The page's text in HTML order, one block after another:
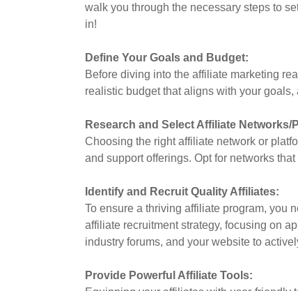
walk you through the necessary steps to
in!
Define Your Goals and Budget:
Before diving into the affiliate marketing
realistic budget that aligns with your
Research and Select Affiliate Networks/
Choosing the right affiliate network or
and support offerings. Opt for networks
Identify and Recruit Quality Affiliates:
To ensure a thriving affiliate program, you
affiliate recruitment strategy, focusing on
industry forums, and your website to
Provide Powerful Affiliate Tools: